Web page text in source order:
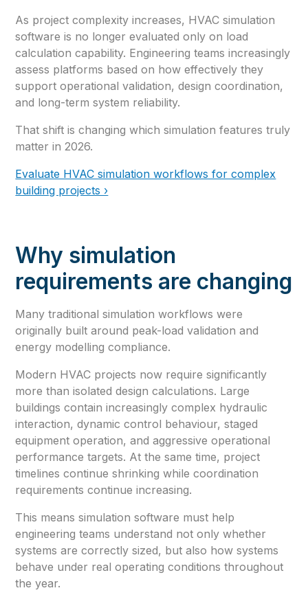
As project complexity increases, HVAC simulation
software is no longer evaluated only on load
calculation capability. Engineering teams increasingly
assess platforms based on how effectively they
support operational validation, design coordination,
and long-term system reliability.
That shift is changing which simulation features truly
matter in 2026.
Evaluate HVAC simulation workflows for complex
building projects ›
Why simulation
requirements are changing
Many traditional simulation workflows were
originally built around peak-load validation and
energy modelling compliance.
Modern HVAC projects now require significantly
more than isolated design calculations. Large
buildings contain increasingly complex hydraulic
interaction, dynamic control behaviour, staged
equipment operation, and aggressive operational
performance targets. At the same time, project
timelines continue shrinking while coordination
requirements continue increasing.
This means simulation software must help
engineering teams understand not only whether
systems are correctly sized, but also how systems
behave under real operating conditions throughout
the year.